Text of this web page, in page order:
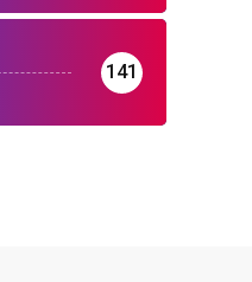
141